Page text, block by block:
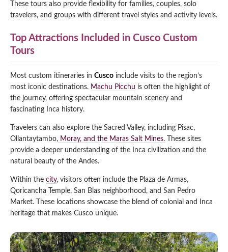
These tours also provide flexibility for families, couples, solo
travelers, and groups with different travel styles and activity levels.
Top Attractions Included in Cusco Custom
Tours
Most custom itineraries in Cusco include visits to the region’s
most iconic destinations. Machu Picchu is often the highlight of
the journey, offering spectacular mountain scenery and
fascinating Inca history.
Travelers can also explore the Sacred Valley, including Pisac,
Ollantaytambo, Moray, and the Maras Salt Mines. These sites
provide a deeper understanding of the Inca civilization and the
natural beauty of the Andes.
Within the city, visitors often include the Plaza de Armas,
Qoricancha Temple, San Blas neighborhood, and San Pedro
Market. These locations showcase the blend of colonial and Inca
heritage that makes Cusco unique.